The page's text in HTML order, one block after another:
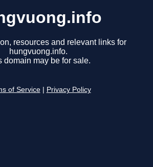
resources and relevant links for
hungvuong.info.
domain may be for sale.
of Service Privacy Policy